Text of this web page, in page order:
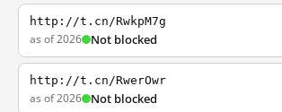
http://t.cn/RwkpM7g
as of 2026 Not blocked
http://t.cn/RwerOwr
as of 2026 Not blocked